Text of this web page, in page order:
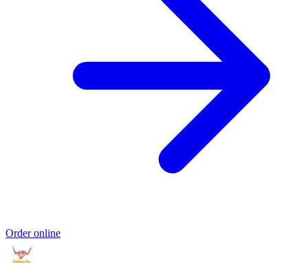
Order online